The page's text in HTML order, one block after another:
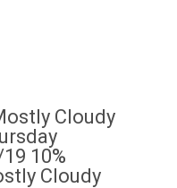
10%
Cloudy